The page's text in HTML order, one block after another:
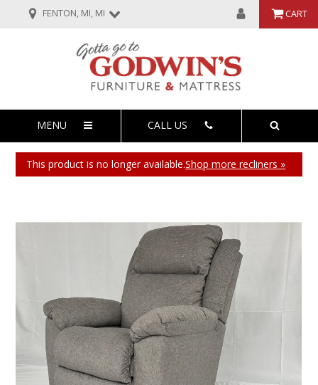
FENTON, MI, MI CART
MENU CALL US
This product is no longer available.Shop more recliners »